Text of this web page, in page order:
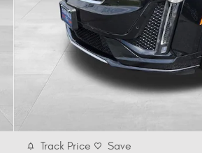
Track Price Save